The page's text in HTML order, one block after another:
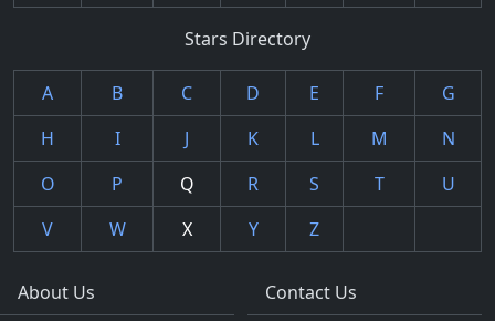
Stars Directory
A B C D E F
G
H
I J K L M
N
O
P Q R S T
U
V
W X Y Z
About Us Contact Us